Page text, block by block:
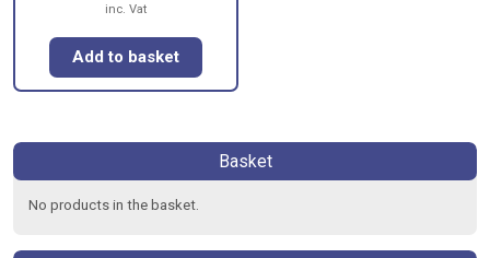
inc. Vat
Add to basket
Basket
No products in the basket.